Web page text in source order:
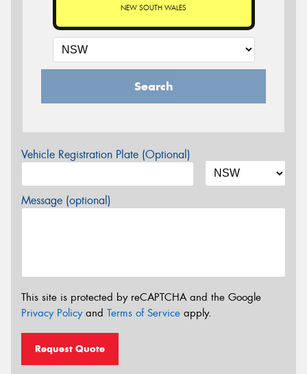
NEW SOUTH WALES
Search
Vehicle Registration Plate (Optional)
Message (optional)
This site is protected by reCAPTCHA and the Google
Privacy Policyand Terms of Service apply.
Request Quote